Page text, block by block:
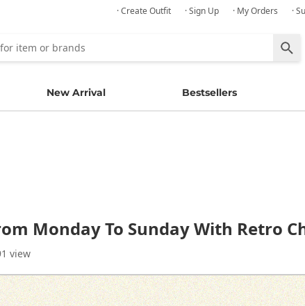
· Create Outfit · Sign Up · My Orders ·
New Arrival Bestsellers
Monday To Sunday With Retro
view